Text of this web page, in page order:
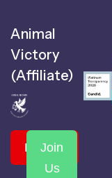
Animal
Victory
(Affiliate)
Donate
Join
Us